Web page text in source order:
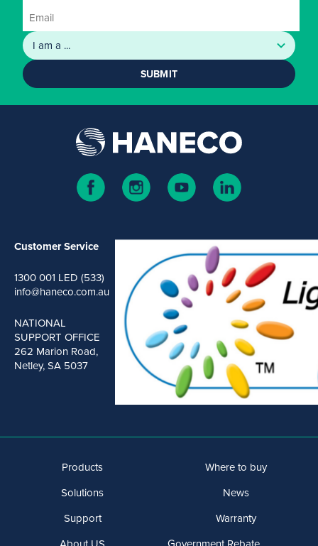
SUBMIT
Customer Service
1300 001 LED (533)
info@haneco.com.au
NATIONAL
SUPPORT OFFICE
262 Marion Road,
Netley, SA 5037
Products
Solutions
Support
Where to buy
News
Warranty